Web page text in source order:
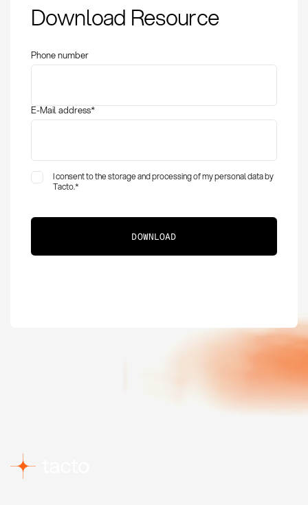
Download Resource
Phone number
E-Mail address*
I consent to the storage and processing of my personal data by
Tacto.*